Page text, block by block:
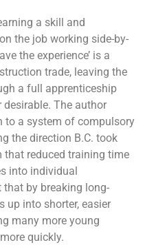
a skill and
the job working side-by-
the experience’ is a
trade, leaving the
a full apprenticeship
desirable. The author
to a system of compulsory
the direction B.C. took
reduced training time
into individual
that by breaking long-
up into shorter, easier
many more young
quickly.